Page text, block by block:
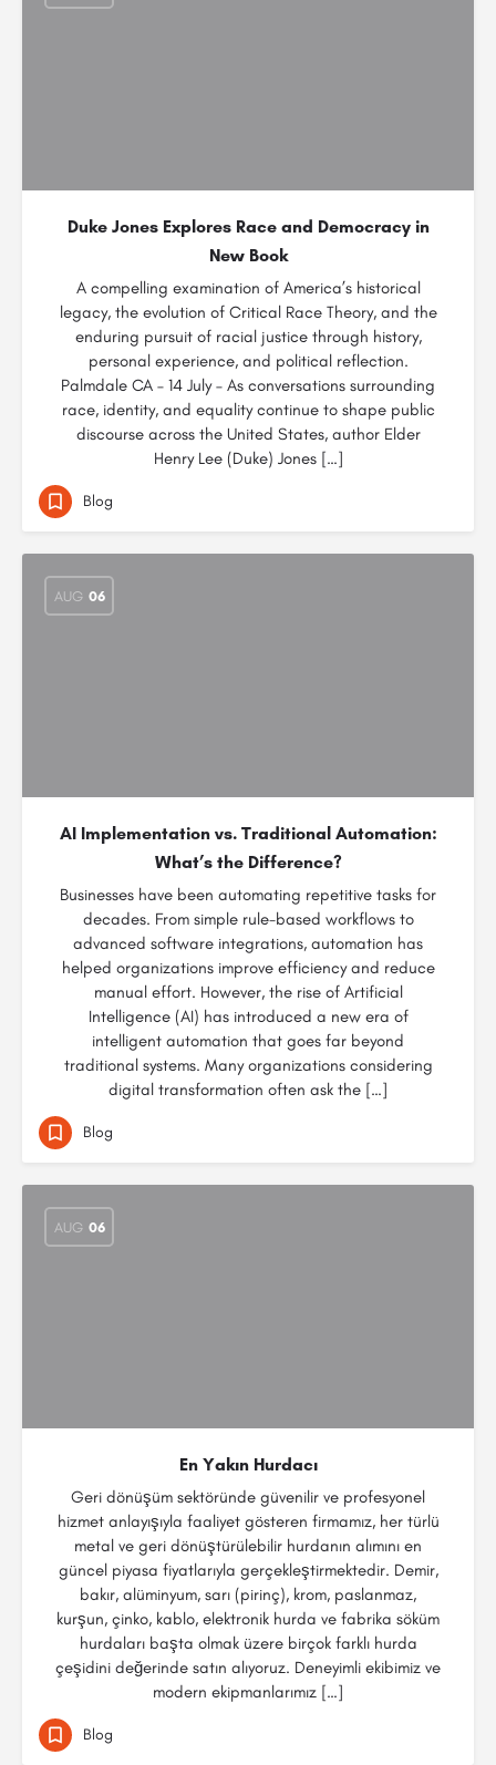
Duke Jones Explores Race and Democracy in
New Book
A compelling examination of America’s historical
legacy, the evolution of Critical Race Theory, and the
enduring pursuit of racial justice through history,
personal experience, and political reflection.
Palmdale CA – 14 July – As conversations surrounding
race, identity, and equality continue to shape public
discourse across the United States, author Elder
Henry Lee (Duke) Jones […]
Blog
AUG 06
AI Implementation vs. Traditional Automation:
What’s the Difference?
Businesses have been automating repetitive tasks for
decades. From simple rule-based workflows to
advanced software integrations, automation has
helped organizations improve efficiency and reduce
manual effort. However, the rise of Artificial
Intelligence (AI) has introduced a new era of
intelligent automation that goes far beyond
traditional systems. Many organizations considering
digital transformation often ask the […]
Blog
AUG 06
En Yakın Hurdacı
Geri dönüşüm sektöründe güvenilir ve profesyonel
hizmet anlayışıyla faaliyet gösteren firmamız, her türlü
metal ve geri dönüştürülebilir hurdanın alımını en
güncel piyasa fiyatlarıyla gerçekleştirmektedir. Demir,
bakır, alüminyum, sarı (pirinç), krom, paslanmaz,
kurşun, çinko, kablo, elektronik hurda ve fabrika söküm
hurdaları başta olmak üzere birçok farklı hurda
çeşidini değerinde satın alıyoruz. Deneyimli ekibimiz ve
modern ekipmanlarımız […]
Blog